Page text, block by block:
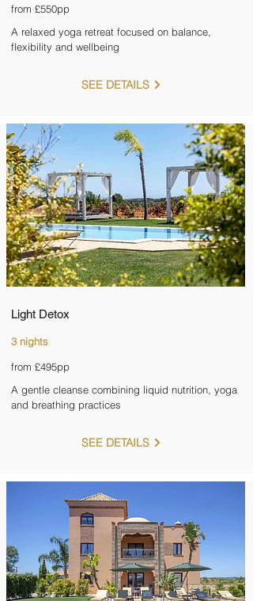
from £550pp
A relaxed yoga retreat focused on balance,
flexibility and wellbeing
SEE DETAILS
Light Detox
3 nights
from £495pp
A gentle cleanse combining liquid nutrition, yoga
and breathing practices
SEE DETAILS